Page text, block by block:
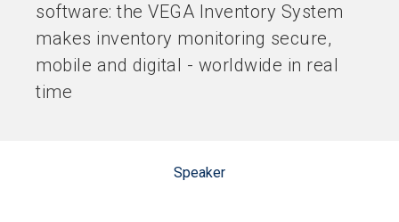
software: the VEGA Inventory System
makes inventory monitoring secure,
mobile and digital - worldwide in real
time
Speaker